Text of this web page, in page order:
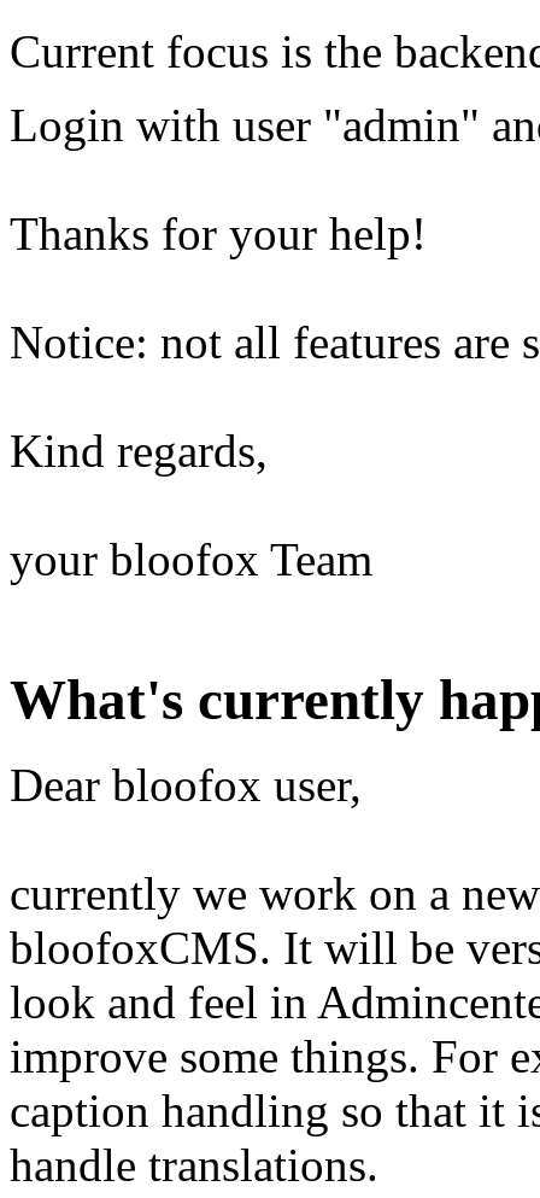
Current focus is the
Login with user "admin"
Thanks for your help!
Notice: not all features are
Kind regards,
your bloofox Team
What's currently
Dear bloofox user,
currently we work on a
bloofoxCMS. It will be
look and feel in
improve some things. For
caption handling so that it
handle translations.